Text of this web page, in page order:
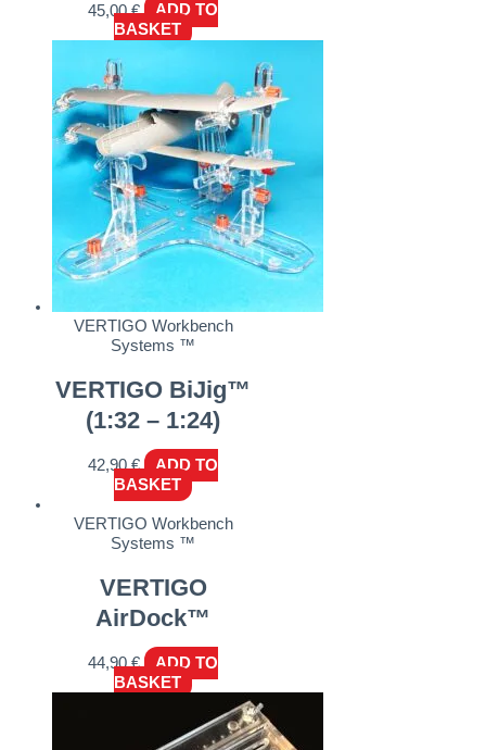
45,00€
ADD TO
BASKET
VERTIGO Workbench
Systems ™
VERTIGO BiJig™
(1:32 – 1:24)
42,90€
ADD TO
BASKET
VERTIGO Workbench
Systems ™
VERTIGO
AirDock™
44,90€
ADD TO
BASKET